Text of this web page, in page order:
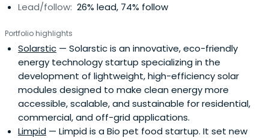
Lead/follow: 26% lead, 74% follow
Portfolio highlights
Solarstic — Solarstic is an innovative, eco-friendly
energy technology startup specializing in the
development of lightweight, high-efficiency solar
modules designed to make clean energy more
accessible, scalable, and sustainable for residential,
commercial, and off-grid applications.
Limpid — Limpid is a Bio pet food startup. It set new